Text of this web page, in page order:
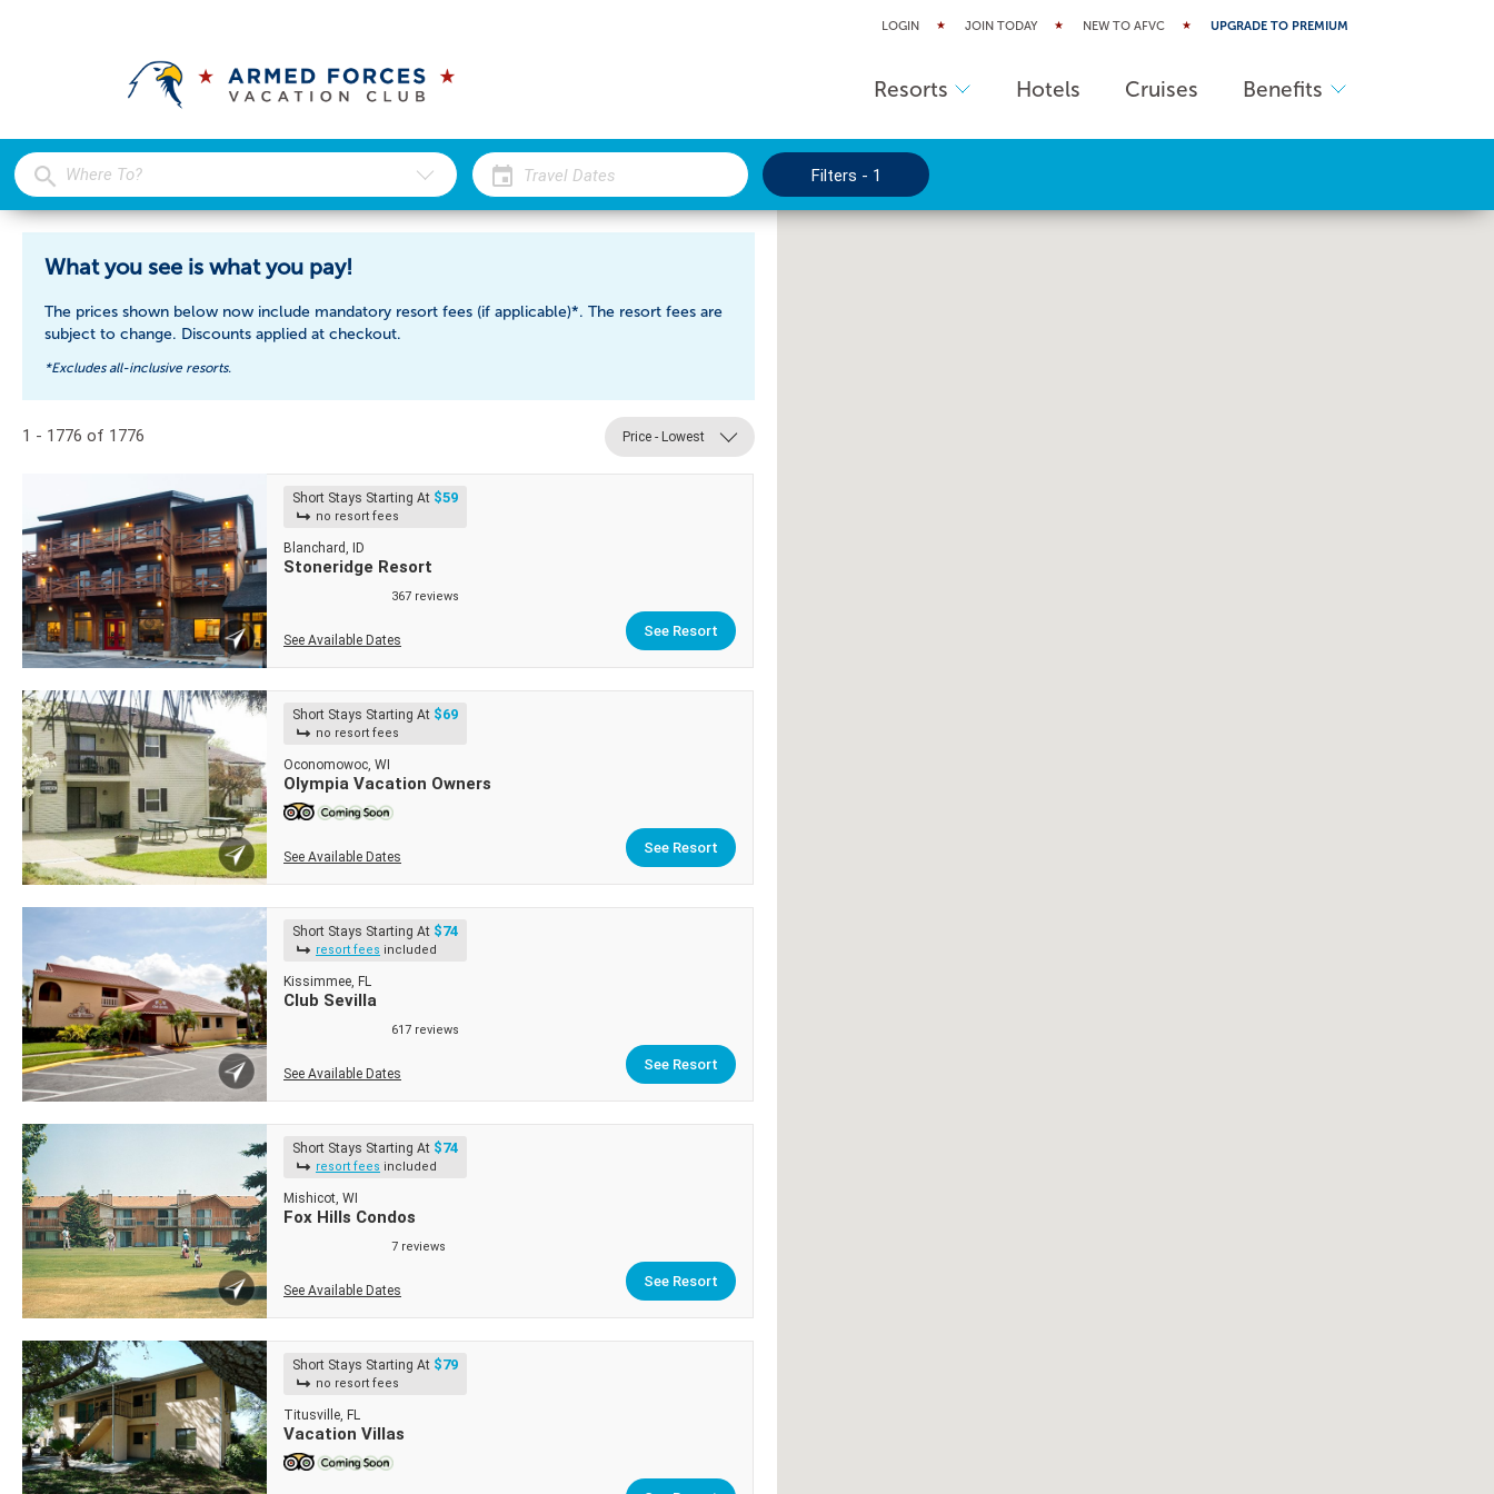
LOGIN JOIN TODAY NEW TO AFVC UPGRADE TO PREMIUM
Resorts Hotels Cruises Benefits
Filters - 1
What you see is what you pay!
The prices shown below now include mandatory resort fees (if applicable)*. The resort fees are
subject to change. Discounts applied at checkout.
*Excludes all-inclusive resorts.
1 - 1776 of 1776 Price - Lowest
Short Stays Starting At $59
no resort fees
Blanchard, ID
Stoneridge Resort
367 reviews
See Available Dates
See Resort
Short Stays Starting At $69
no resort fees
Oconomowoc, WI
Olympia Vacation Owners
See Available Dates
See Resort
Short Stays Starting At $74
resort fees included
Kissimmee, FL
Club Sevilla
617 reviews
See Available Dates
See Resort
Short Stays Starting At $74
resort fees included
Mishicot, WI
Fox Hills Condos
7 reviews
See Available Dates
See Resort
Short Stays Starting At $79
no resort fees
Titusville, FL
Vacation Villas